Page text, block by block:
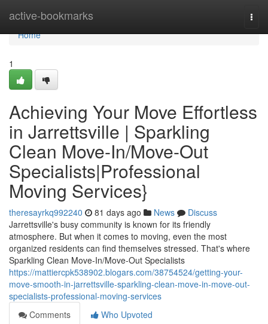
active-bookmarks
Home
Home
1
Achieving Your Move Effortless
in Jarrettsville | Sparkling
Clean Move-In/Move-Out
Specialists|Professional
Moving Services}
theresayrkq992240 81 days ago News
Discuss
Jarrettsville's busy community is known for its friendly
atmosphere. But when it comes to moving, even the most
organized residents can find themselves stressed. That's where
Sparkling Clean Move-In/Move-Out Specialists
https://mattiercpk538902.blogars.com/38754524/getting-your-
move-smooth-in-jarrettsville-sparkling-clean-move-in-move-out-
specialists-professional-moving-services
Comments
Who Upvoted